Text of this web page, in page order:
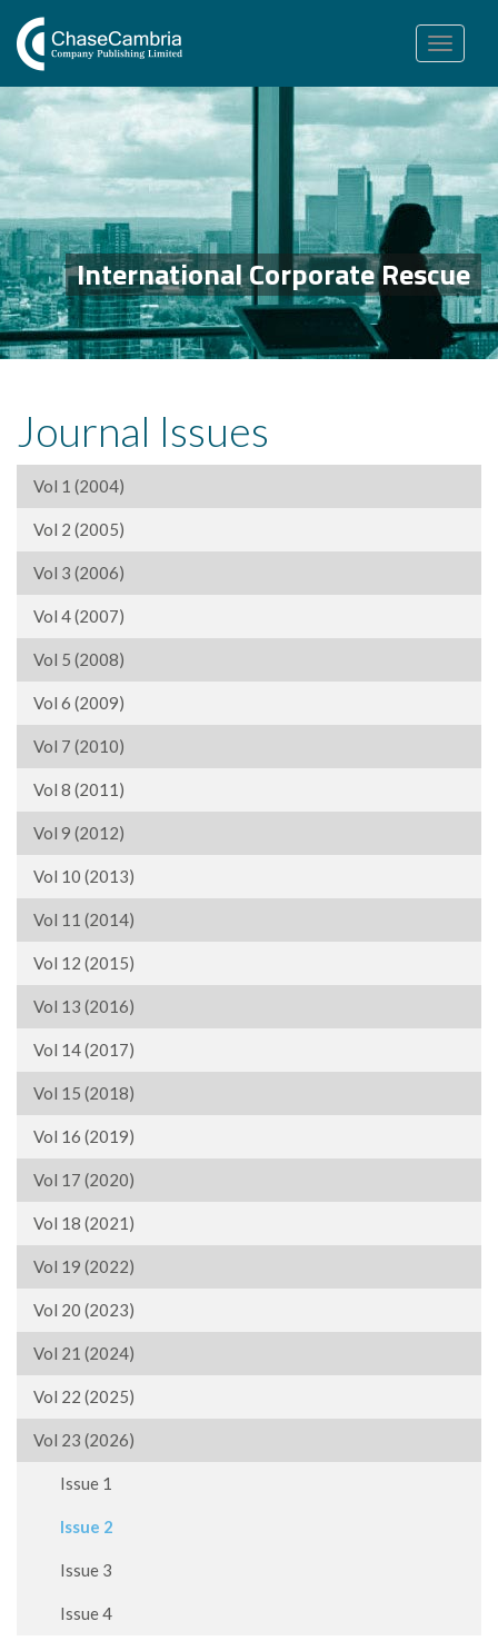
Toggle
navigation
International Corporate Rescue
Journal Issues
Vol 1 (2004)
Vol 2 (2005)
Vol 3 (2006)
Vol 4 (2007)
Vol 5 (2008)
Vol 6 (2009)
Vol 7 (2010)
Vol 8 (2011)
Vol 9 (2012)
Vol 10 (2013)
Vol 11 (2014)
Vol 12 (2015)
Vol 13 (2016)
Vol 14 (2017)
Vol 15 (2018)
Vol 16 (2019)
Vol 17 (2020)
Vol 18 (2021)
Vol 19 (2022)
Vol 20 (2023)
Vol 21 (2024)
Vol 22 (2025)
Vol 23 (2026)
Issue 1
Issue 2
Issue 3
Issue 4